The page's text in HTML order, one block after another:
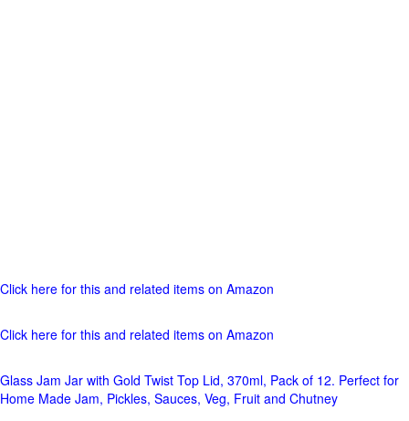
Click here for this and related items on Amazon
Click here for this and related items on Amazon
Glass Jam Jar with Gold Twist Top Lid, 370ml, Pack of 12. Perfect for
Home Made Jam, Pickles, Sauces, Veg, Fruit and Chutney